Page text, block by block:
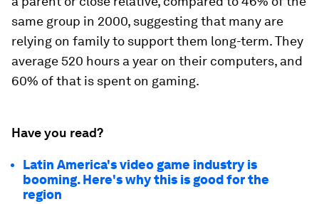
same group in 2000, suggesting that many are
relying on family to support them long-term. They
average 520 hours a year on their computers, and
60% of that is spent on gaming.
Have you read?
Latin America's video game industry is
booming. Here's why this is good for the
region